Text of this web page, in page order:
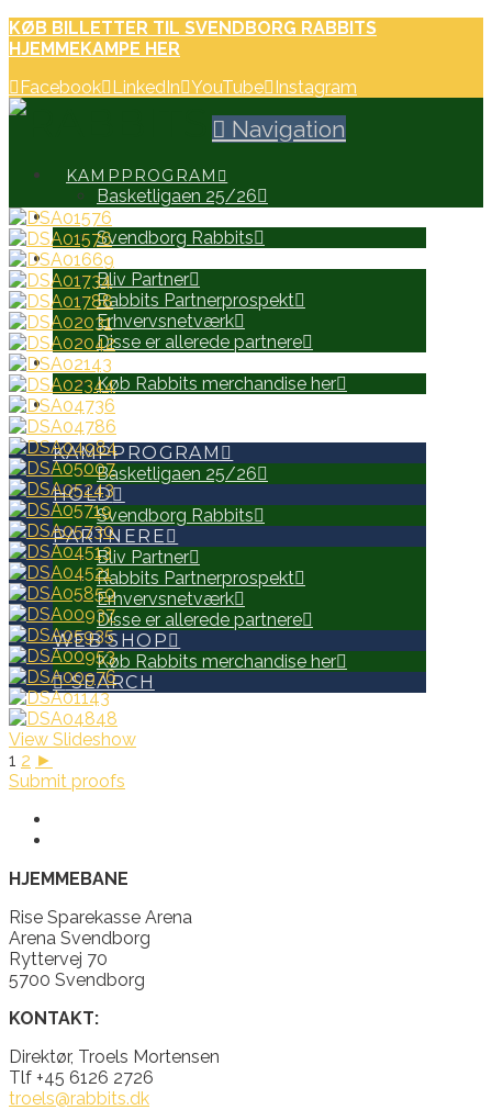
KØB BILLETTER TIL SVENDBORG RABBITS
HJEMMEKAMPE HER
Facebook LinkedIn YouTube Instagram
Navigation
KAMPPROGRAM
Basketligaen 25/26
HOLD
Svendborg Rabbits
PARTNERE
Bliv Partner
Rabbits Partnerprospekt
Erhvervsnetværk
Disse er allerede partnere
WEB SHOP
Køb Rabbits merchandise her
SEARCH
KAMPPROGRAM
Basketligaen 25/26
HOLD
Svendborg Rabbits
PARTNERE
Bliv Partner
Rabbits Partnerprospekt
Erhvervsnetværk
Disse er allerede partnere
WEB SHOP
Køb Rabbits merchandise her
SEARCH
View Slideshow
1 2 ►
Submit proofs
HJEMMEBANE
Rise Sparekasse Arena
Arena Svendborg
Ryttervej 70
5700 Svendborg
KONTAKT:
Direktør, Troels Mortensen
Tlf +45 6126 2726
troels@rabbits.dk